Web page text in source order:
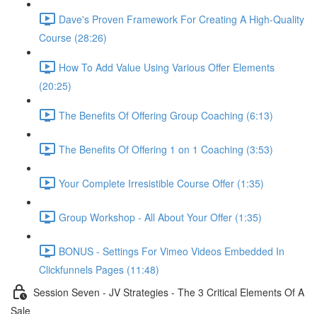
Dave's Proven Framework For Creating A High-Quality
Course (28:26)
How To Add Value Using Various Offer Elements
(20:25)
The Benefits Of Offering Group Coaching (6:13)
The Benefits Of Offering 1 on 1 Coaching (3:53)
Your Complete Irresistible Course Offer (1:35)
Group Workshop - All About Your Offer (1:35)
BONUS - Settings For Vimeo Videos Embedded In
Clickfunnels Pages (11:48)
Session Seven - JV Strategies - The 3 Critical Elements Of A
Sale